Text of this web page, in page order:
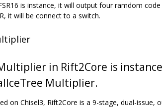
is instance, it will output four ramdom
it will be connect to a switch.
in Rift2Core is
Multiplier.
on Chisel3, Rift2Core is a 9-stage, dual-issue,